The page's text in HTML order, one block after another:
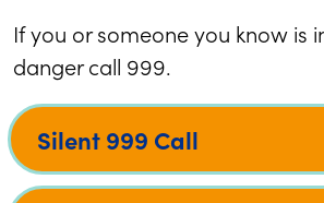
If you or someone you know is
danger call 999.
Silent 999 Call